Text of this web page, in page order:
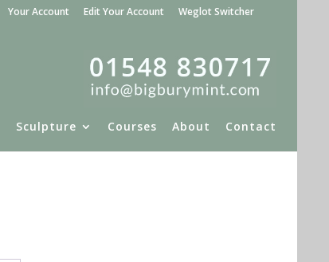
Your Account Edit Your Account Weglot Switcher
Sculpture Courses About Contact